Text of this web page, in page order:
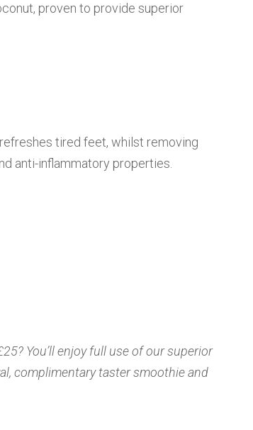
proven to provide superior
tired feet, whilst removing
anti-inflammatory properties.
You’ll enjoy full use of our superior
complimentary taster smoothie and